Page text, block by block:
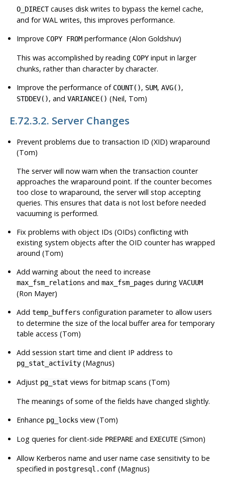
O_DIRECTcauses disk writes to bypass the kernel cache,
and for WAL writes, this improves performance.
Improve COPY FROM performance (Alon Goldshuv)
This was accomplished by reading COPY input in larger
chunks, rather than character by character.
Improve the performance of COUNT(), SUM,AVG(),
STDDEV(), andVARIANCE() (Neil, Tom)
E.72.3.2. Server Changes
Prevent problems due to transaction ID (XID) wraparound
(Tom)
The server will now warn when the transaction counter
approaches the wraparound point. If the counter becomes
too close to wraparound, the server will stop accepting
queries. This ensures that data is not lost before needed
vacuuming is performed.
Fix problems with object IDs (OIDs) conflicting with
existing system objects after the OID counter has wrapped
around (Tom)
Add warning about the need to increase
max_fsm_relations andmax_fsm_pages duringVACUUM
(Ron Mayer)
Addtemp_buffers configuration parameter to allow users
to determine the size of the local buffer area for temporary
table access (Tom)
Add session start time and client IP address to
pg_stat_activity (Magnus)
Adjust pg_stat views for bitmap scans (Tom)
The meanings of some of the fields have changed slightly.
Enhance pg_locks view (Tom)
Log queries for client-side PREPARE and EXECUTE (Simon)
Allow Kerberos name and user name case sensitivity to be
specified in postgresql.conf (Magnus)